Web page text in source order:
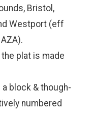
Bristol,
Westport (eff
plat is made
block & though-
numbered